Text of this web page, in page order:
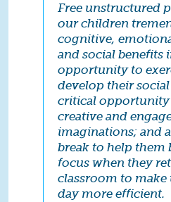
Free unstructured
our children
cognitive,
and social benefits
opportunity to
develop their
critical opportunity
creative and
imaginations; and
break to help them
focus when they
classroom to make
day more efficient.